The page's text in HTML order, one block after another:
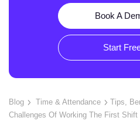
Book A
Start
Blog Time & Attendance
Tips,
Challenges Of Working The First Shift